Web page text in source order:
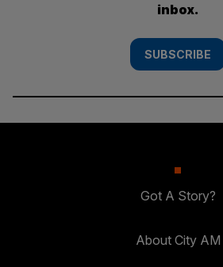
inbox.
SUBSCRIBE
Got A Story?
About City AM